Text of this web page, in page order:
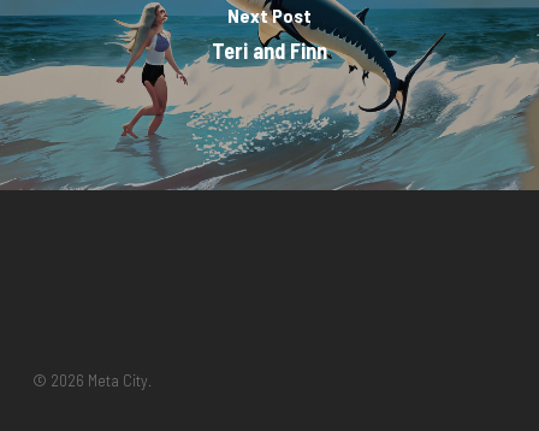
Next Post
Teri and Finn
© 2026 Meta City.